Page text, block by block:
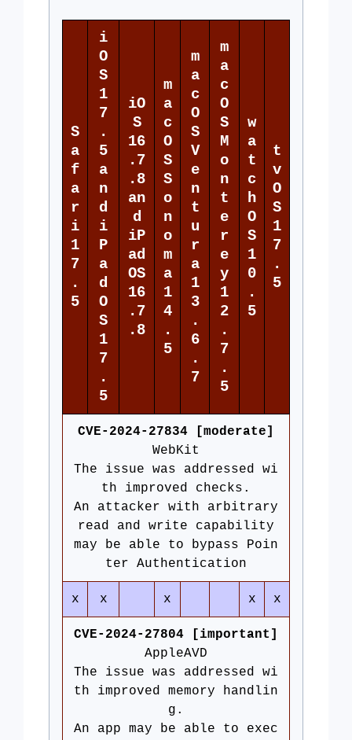
S
a
f
a
r
i
1
7
.
5
i
O
S
1
7
.
5
a
n
d
i
P
a
d
O
S
1
7
.
5
iO
S
16
.7
.8
an
d
iP
ad
OS
16
.7
.8
m
a
c
O
S
S
o
n
o
m
a
1
4
.
5
m
a
c
O
S
V
e
n
t
u
r
a
1
3
.
6
.
7
m
a
c
O
S
M
o
n
t
e
r
e
y
1
2
.
7
.
5
w
a
t
c
h
O
S
1
0
.
5
t
v
O
S
1
7
.
5
CVE-2024-27834 [moderate]
WebKit
The issue was addressed wi
th improved checks.
An attacker with arbitrary
read and write capability
may be able to bypass Poin
ter Authentication
x x x x x
CVE-2024-27804 [important]
AppleAVD
The issue was addressed wi
th improved memory handlin
g.
An app may be able to exec